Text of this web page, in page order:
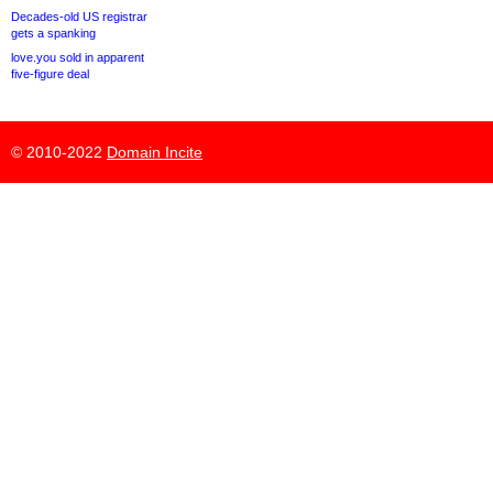
Decades-old US registrar
gets a spanking
love.you sold in apparent
five-figure deal
© 2010-2022 Domain Incite